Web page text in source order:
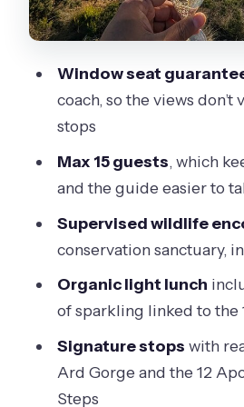
conservation-first
in a short walk
Twelve Apostles from
Food and drinks:
Transport comfort:
Price and value: what
Who this tour suits
rethink it)
Window seat
coach, so the views don’t
stops
Max 15 guests, which
and the guide easier to
Supervised wildlife
conservation sanctuary,
Organic light lunch
of sparkling linked to the
Signature stops with
Ard Gorge and the 12
Steps